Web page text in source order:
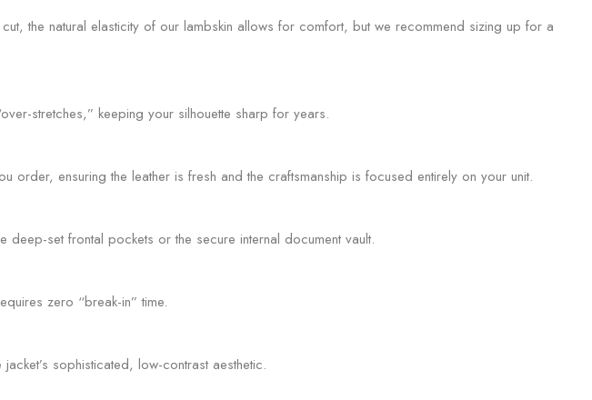
the natural elasticity of our lambskin allows for comfort, but we recommend sizing up for a
stretches,” keeping your silhouette sharp for years.
ensuring the leather is fresh and the craftsmanship is focused entirely on your unit.
set frontal pockets or the secure internal document vault.
zero “break-in” time.
sophisticated, low-contrast aesthetic.